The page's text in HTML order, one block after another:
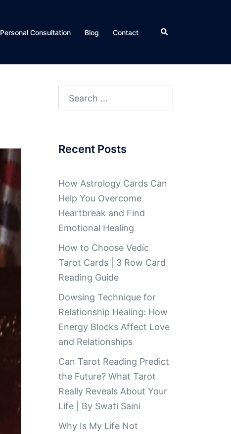
Personal Consultation Blog Contact
Recent Posts
How Astrology Cards Can
Help You Overcome
Heartbreak and Find
Emotional Healing
How to Choose Vedic
Tarot Cards | 3 Row Card
Reading Guide
Dowsing Technique for
Relationship Healing: How
Energy Blocks Affect Love
and Relationships
Can Tarot Reading Predict
the Future? What Tarot
Really Reveals About Your
Life | By Swati Saini
Why Is My Life Not